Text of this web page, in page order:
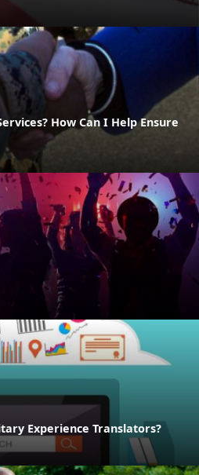
How Can I Help Ensure
Experience Translators?